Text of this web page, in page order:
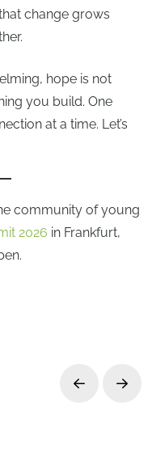
change grows
hope is not
you build. One
at a time. Let’s
community of young
2026 in Frankfurt,
Prev Next